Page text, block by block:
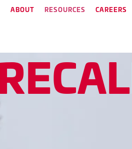
ABOUT RESOURCES CAREERS
RECAL